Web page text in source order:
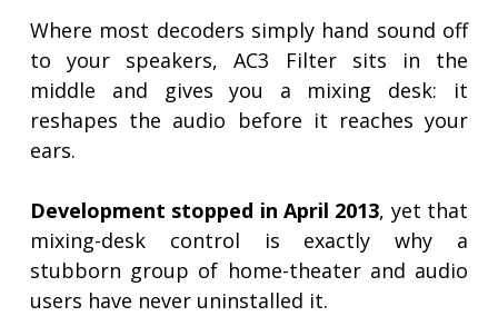
Where most decoders simply hand sound off
to your speakers, AC3 Filter sits in the
middle and gives you a mixing desk: it
reshapes the audio before it reaches your
ears.
Development stopped in April 2013, yet that
mixing-desk control is exactly why a
stubborn group of home-theater and audio
users have never uninstalled it.